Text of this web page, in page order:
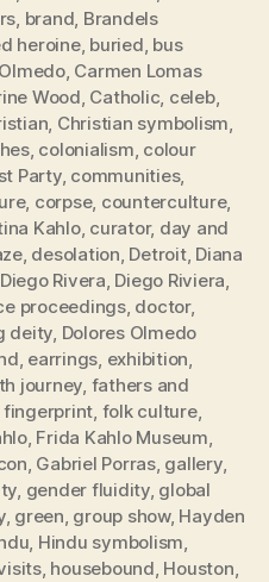
brand Brandels
heroine, buried bus
, Carmen Lomas
Wood Catholic celeb,
Christian symbolism
, colonialism colour
Party, communities,
, corpse, counterculture,
Kahlo, curator, day and
, desolation Detroit, Diana
Diego Rivera Diego Riviera
proceedings, doctor,
deity Dolores Olmedo
earrings exhibition
journey fathers and
fingerprint folk culture,
, Frida Kahlo Museum
Gabriel Porras, gallery,
gender fluidity, global
, green group show, Hayden
Hindu symbolism
, housebound Houston